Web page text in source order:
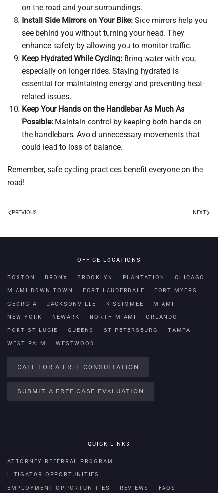
on the road and your surroundings.
Install Side Mirrors on Your Bike: Side mirrors help you
see behind you without turning your head. They
enhance safety by allowing you to monitor traffic.
Keep Hydrated While Cycling: Bring water with you,
especially on longer rides. Staying hydrated is
essential for maintaining energy and preventing heat-
related issues.
Keep Your Hands on the Handlebar As Much As
Possible: Maintain control by keeping both hands on
the handlebars. Avoid unnecessary movements that
could lead to loss of balance.
Remember, safe cycling practices benefit everyone on the
road!
PREVIOUS NEXT
OFFICE LOCATIONS
BOSTON BRONX BROOKLYN PLANTATION CHICAGO
MIAMI DOWN TOWN FORT LAUDERDALE FORT MYERS
GEORGIA JACKSONVILLE KISSIMMEE MIAMI
NEW YORK NEWARK NORTH MIAMI ORLANDO
PORT ST LUCIE QUEENS ST PETERSBURG TAMPA
WEST PALM WESTWOOD
CALL FOR A FREE CONSULTATION
SUBMIT A FREE CASE EVALUATION
QUICK LINKS
ATTORNEY REFERRAL PROGRAM
LITIGATOR OPPORTUNITIES
EMPLOYMENT OPPORTUNITIES REVIEWS FAQS